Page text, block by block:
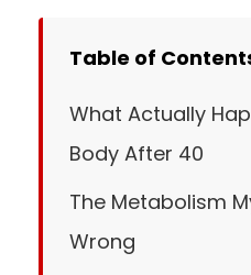
Table of
What Actually
Body After 40
The Metabolism
Wrong